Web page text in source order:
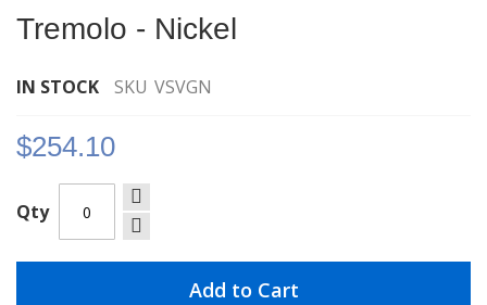
images
Tremolo - Nickel
IN STOCK SKU VSVGN
$254.10
Qty
Add to Cart